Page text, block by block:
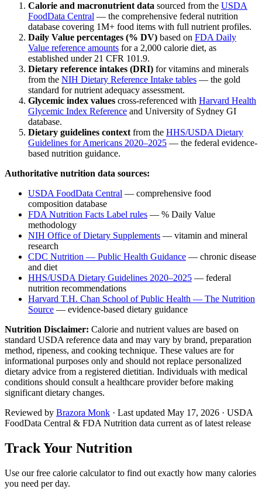
Calorie and macronutrient data sourced from the USDA
FoodData Central — the comprehensive federal nutrition
database covering 1M+ food items with full nutrient profiles.
Daily Value percentages (% DV) based on FDA Daily
Value reference amounts for a 2,000 calorie diet, as
established under 21 CFR 101.9.
Dietary reference intakes (DRI) for vitamins and minerals
from the NIH Dietary Reference Intake tables — the gold
standard for nutrient adequacy assessment.
Glycemic index values cross-referenced with Harvard Health
Glycemic Index Reference and University of Sydney GI
database.
Dietary guidelines context from the HHS/USDA Dietary
Guidelines for Americans 2020–2025 — the federal evidence-
based nutrition guidance.
Authoritative nutrition data sources:
USDA FoodData Central — comprehensive food
composition database
FDA Nutrition Facts Label rules — % Daily Value
methodology
NIH Office of Dietary Supplements — vitamin and mineral
research
CDC Nutrition — Public Health Guidance — chronic disease
and diet
HHS/USDA Dietary Guidelines 2020–2025 — federal
nutrition recommendations
Harvard T.H. Chan School of Public Health — The Nutrition
Source — evidence-based dietary guidance
Nutrition Disclaimer: Calorie and nutrient values are based on
standard USDA reference data and may vary by brand, preparation
method, ripeness, and cooking technique. These values are for
informational purposes only and should not replace personalized
dietary advice from a registered dietitian. Individuals with medical
conditions should consult a healthcare provider before making
significant dietary changes.
Reviewed by Brazora Monk · Last updated May 17, 2026 · USDA
FoodData Central & FDA Nutrition data current as of latest release
Track Your Nutrition
Use our free calorie calculator to find out exactly how many calories
you need per day.